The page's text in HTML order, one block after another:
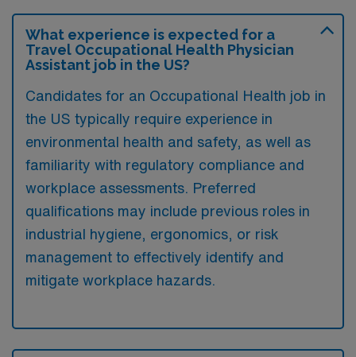
What experience is expected for a
Travel Occupational Health Physician
Assistant job in the US?
Candidates for an Occupational Health job in
the US typically require experience in
environmental health and safety, as well as
familiarity with regulatory compliance and
workplace assessments. Preferred
qualifications may include previous roles in
industrial hygiene, ergonomics, or risk
management to effectively identify and
mitigate workplace hazards.